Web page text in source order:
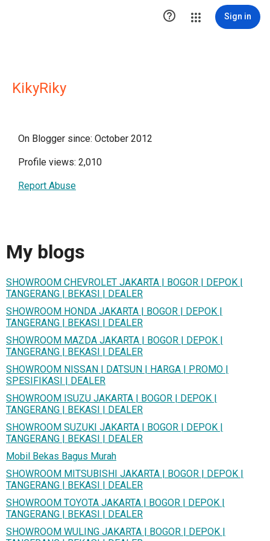
 Sign in
KikyRiky
On Blogger since: October 2012
Profile views: 2,010
Report Abuse
My blogs
SHOWROOM CHEVROLET JAKARTA | BOGOR | DEPOK |
TANGERANG | BEKASI | DEALER
SHOWROOM HONDA JAKARTA | BOGOR | DEPOK |
TANGERANG | BEKASI | DEALER
SHOWROOM MAZDA JAKARTA | BOGOR | DEPOK |
TANGERANG | BEKASI | DEALER
SHOWROOM NISSAN | DATSUN | HARGA | PROMO |
SPESIFIKASI | DEALER
SHOWROOM ISUZU JAKARTA | BOGOR | DEPOK |
TANGERANG | BEKASI | DEALER
SHOWROOM SUZUKI JAKARTA | BOGOR | DEPOK |
TANGERANG | BEKASI | DEALER
Mobil Bekas Bagus Murah
SHOWROOM MITSUBISHI JAKARTA | BOGOR | DEPOK |
TANGERANG | BEKASI | DEALER
SHOWROOM TOYOTA JAKARTA | BOGOR | DEPOK |
TANGERANG | BEKASI | DEALER
SHOWROOM WULING JAKARTA | BOGOR | DEPOK |